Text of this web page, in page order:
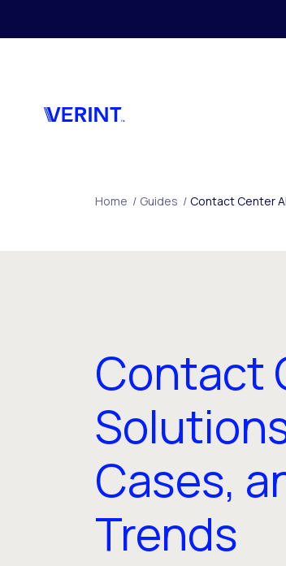
Home / Guides / Contact Center
Contact
Cases,
Trends